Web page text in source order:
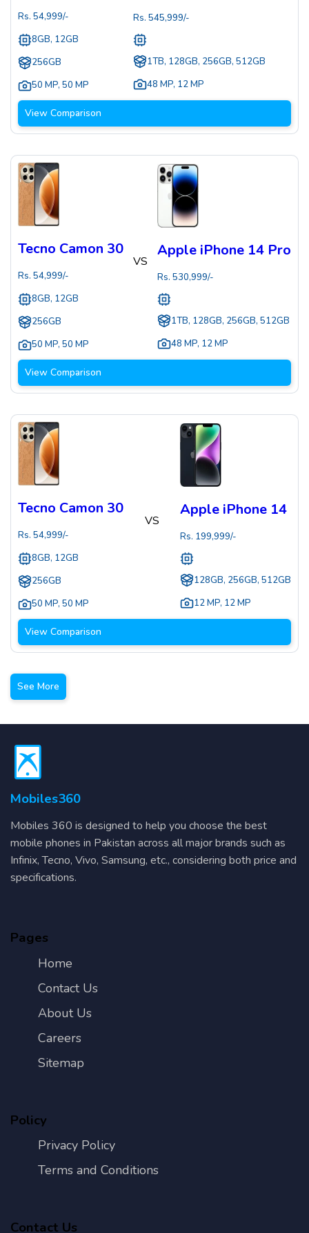
Rs. 54,999/-
8GB, 12GB
256GB
50 MP, 50 MP
Rs.545,999/-
1TB, 128GB, 256GB, 512GB
48 MP, 12 MP
View Comparison
Tecno Camon 30
Rs. 54,999/-
8GB, 12GB
256GB
50 MP, 50 MP
VS
Apple iPhone 14 Pro
Rs. 530,999/-
1TB, 128GB, 256GB, 512GB
48 MP, 12 MP
View Comparison
Tecno Camon 30
Rs. 54,999/-
8GB, 12GB
256GB
50 MP, 50 MP
VS
Apple iPhone 14
Rs. 199,999/-
128GB, 256GB, 512GB
12 MP, 12 MP
View Comparison
See More
Mobiles360
Mobiles 360 is designed to help you choose the best
mobile phones in Pakistan across all major brands such as
Infinix, Tecno, Vivo, Samsung, etc., considering both price and
specifications.
Pages
Home
Contact Us
About Us
Careers
Sitemap
Policy
Privacy Policy
Terms and Conditions
Contact Us